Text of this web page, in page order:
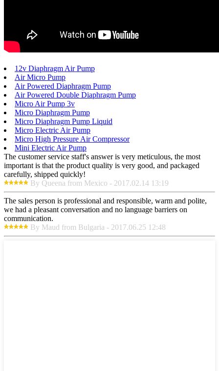
12v Diaphragm Air Pump
Air Micro Pump
Air Powered Diaphragm Pump
Air Powered Double Diaphragm Pump
Micro Air Pump 3v
Micro Diaphragm Pump
Micro Diaphragm Pump Liquid
Micro Electric Air Pump
Micro High Pressure Air Compressor
Mini Electric Air Pump
The customer service staff's answer is very meticulous, the most
important is that the product quality is very good, and packaged
carefully, shipped quickly!
By Queena from Mexico - 2017.02.14 13:19
The sales person is professional and responsible, warm and polite,
we had a pleasant conversation and no language barriers on
communication.
By Maud from Bulgaria - 2017.06.25 12:48